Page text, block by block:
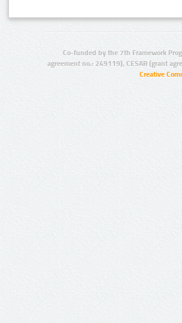
Co-funded by the 7th Framework
agreement no.: 249119), CESAR (grant
Creative